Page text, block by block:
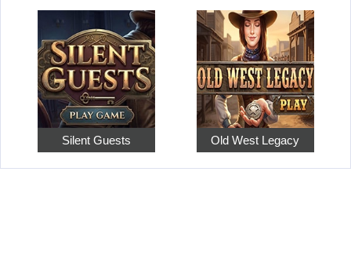
Silent Guests Old West Legacy